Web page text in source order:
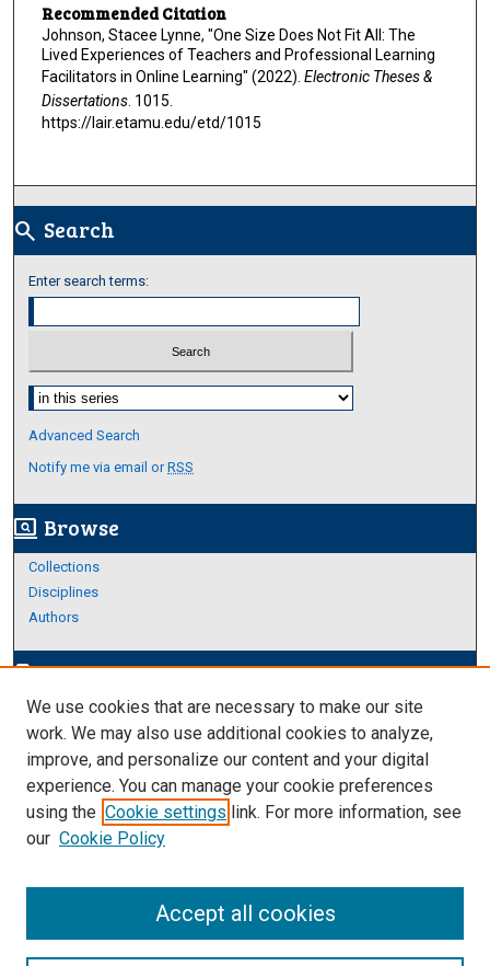
Recommended Citation
Johnson, Stacee Lynne, "One Size Does Not Fit All: The
Lived Experiences of Teachers and Professional Learning
Facilitators in Online Learning" (2022). Electronic Theses &
Dissertations. 1015.
https://lair.etamu.edu/etd/1015
search Search
Enter search terms:
Select context to search:
Advanced Search
Notify me via email orRSS
screen_search_desktop Browse
Collections
Disciplines
Authors
edit_documentAuthor Corner
Author FAQ
Links
Thesis and Dissertations Research Guide
We use cookies that are necessary to make our site
work. We may also use additional cookies to analyze,
improve, and personalize our content and your digital
experience. You can manage your cookie preferences
using the Cookie settings link. For more information, see
our Cookie Policy
Accept all cookies